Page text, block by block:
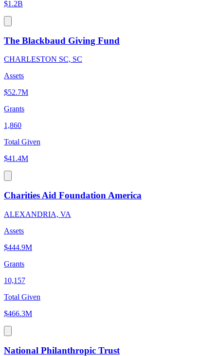
$1.2B
The Blackbaud Giving Fund
CHARLESTON SC, SC
Assets
$52.7M
Grants
1,860
Total Given
$41.4M
Charities Aid Foundation America
ALEXANDRIA, VA
Assets
$444.9M
Grants
10,157
Total Given
$466.3M
National Philanthropic Trust